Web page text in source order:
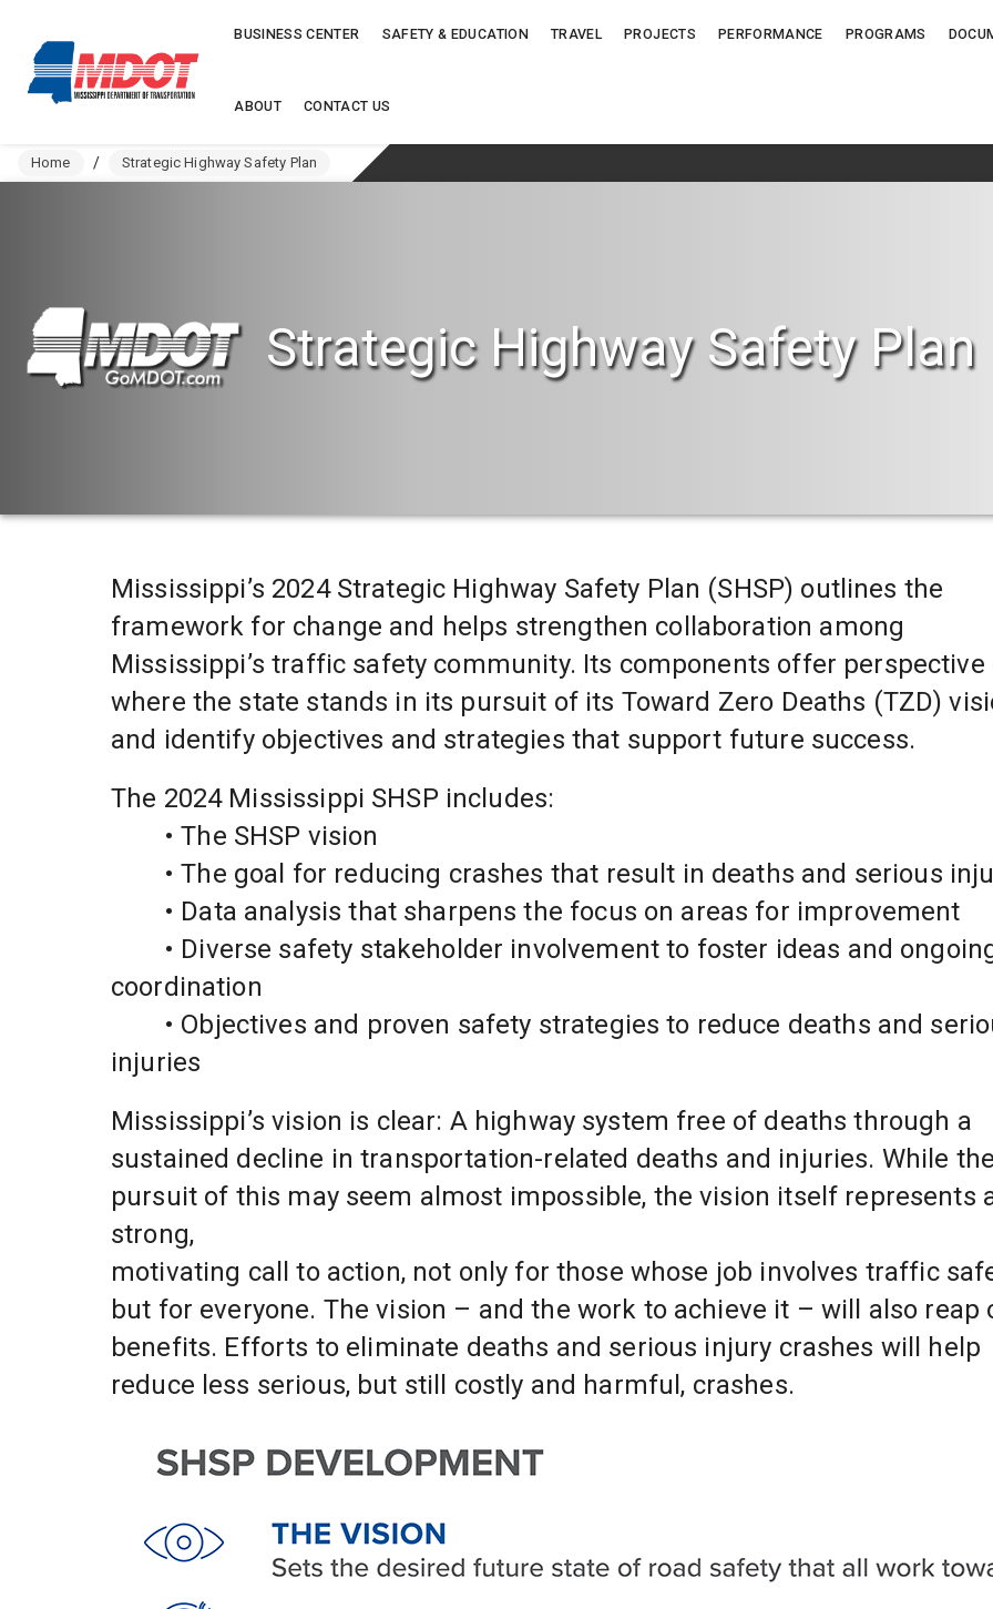
BUSINESS CENTER SAFETY & EDUCATION TRAVEL PROJECTS PERFORMANCE PROGRAMS
ABOUT CONTACT US
Home / Strategic Highway Safety Plan
Strategic Highway Safety Plan
Mississippi’s 2024 Strategic Highway Safety Plan (SHSP) outlines the
framework for change and helps strengthen collaboration among
Mississippi’s traffic safety community. Its components offer perspective
where the state stands in its pursuit of its Toward Zero Deaths (TZD)
and identify objectives and strategies that support future success.
The 2024 Mississippi SHSP includes:
	• The SHSP vision
• The goal for reducing crashes that result in deaths and serious
	• Data analysis that sharpens the focus on areas for improvement
coordination
injuries
Mississippi’s vision is clear: A highway system free of deaths through a
sustained decline in transportation-related deaths and injuries. While the
pursuit of this may seem almost impossible, the vision itself represents
strong,
motivating call to action, not only for those whose job involves traffic
but for everyone. The vision – and the work to achieve it – will also reap
benefits. Efforts to eliminate deaths and serious injury crashes will help
reduce less serious, but still costly and harmful, crashes.